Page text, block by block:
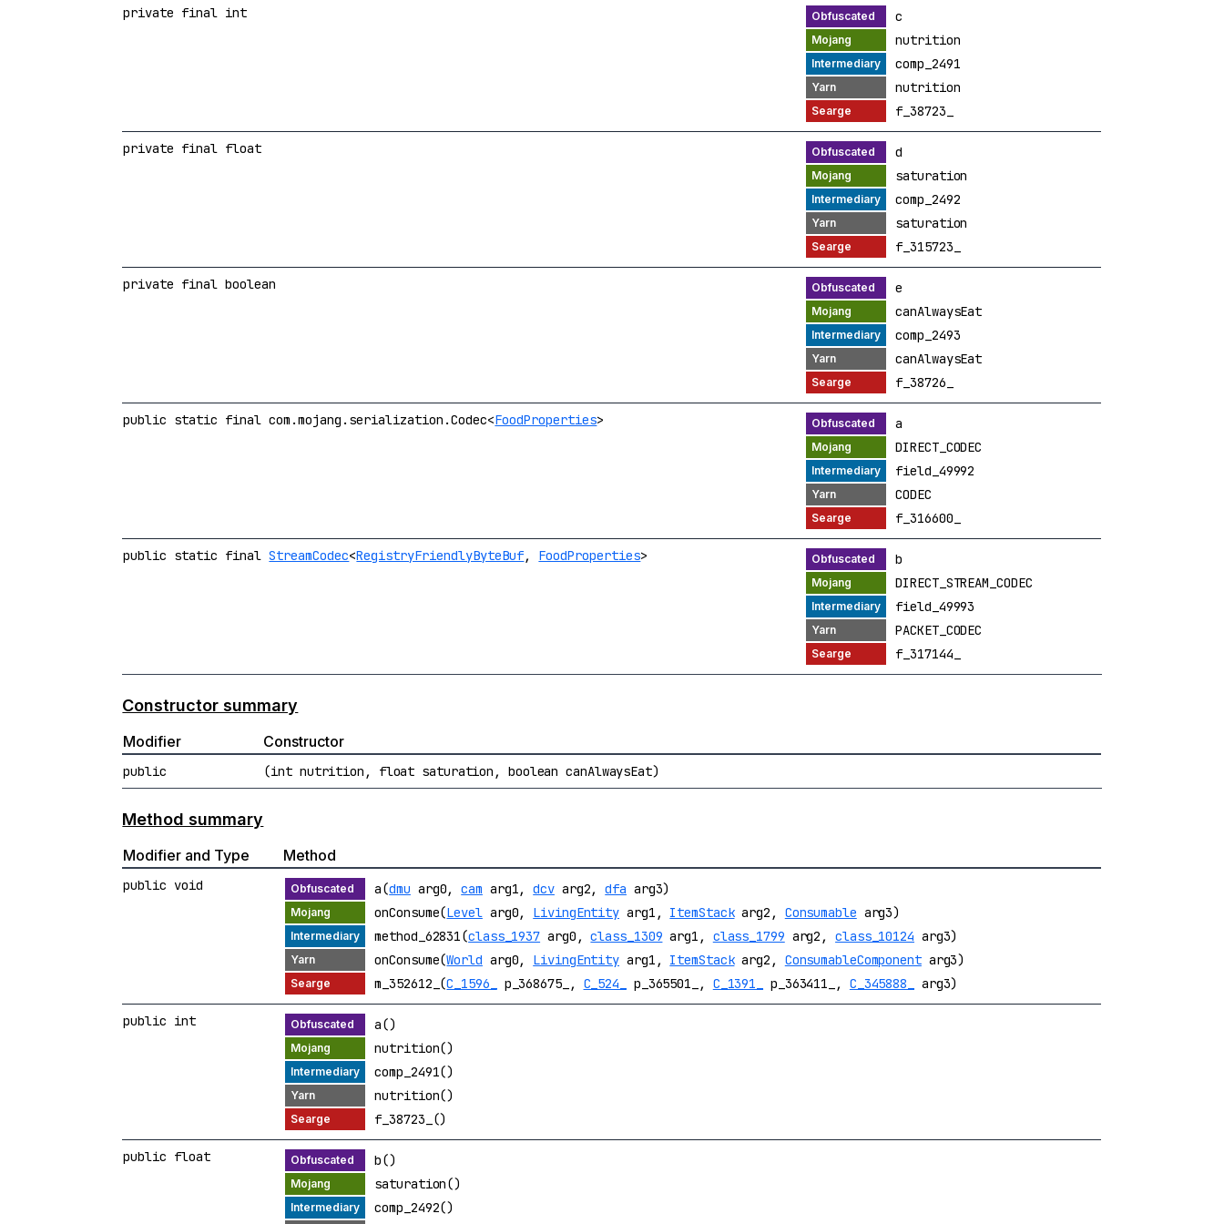
private final int
c
nutrition
comp_2491
nutrition
f_38723_
private final float
d
saturation
comp_2492
saturation
f_315723_
private final boolean
e
canAlwaysEat
comp_2493
canAlwaysEat
f_38726_
public static final com.mojang.serialization.Codec<FoodProperties>
a
DIRECT_CODEC
field_49992
CODEC
f_316600_
public static finalStreamCodec<RegistryFriendlyByteBuf, FoodProperties>
b
DIRECT_STREAM_CODEC
field_49993
PACKET_CODEC
f_317144_
Constructor summary
Modifier Constructor
public (int nutrition, float saturation, boolean canAlwaysEat)
Method summary
Modifier and Type Method
public void a(dmu arg0,cam arg1,dcvarg2,dfa arg3)
onConsume(Levelarg0, LivingEntity arg1, ItemStackarg2, Consumable arg3)
method_62831(class_1937 arg0,class_1309 arg1, class_1799 arg2,class_10124 arg3)
onConsume(World arg0, LivingEntity arg1, ItemStackarg2, ConsumableComponentarg3)
m_352612_(C_1596_ p_368675_, C_524_ p_365501_, C_1391_ p_363411_, C_345888_ arg3)
public int
a()
nutrition()
comp_2491()
nutrition()
f_38723_()
public float
b()
saturation()
comp_2492()